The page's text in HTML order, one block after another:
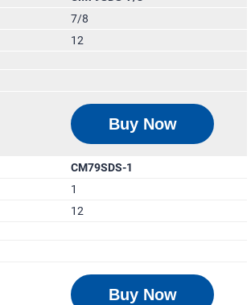
7/8
12
Buy Now
CM79SDS-1
1
12
Buy Now